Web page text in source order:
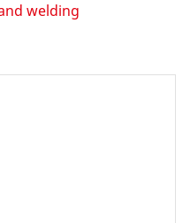
welding